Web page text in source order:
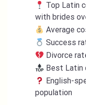
Top Latin
with brides
Average
Success
Divorce
Best Latin
English-
population